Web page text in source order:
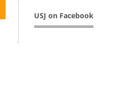
USJ on Facebook